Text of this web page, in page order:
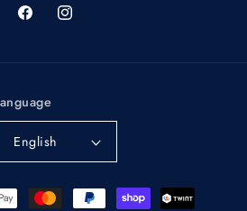
FacebookInstagram
English